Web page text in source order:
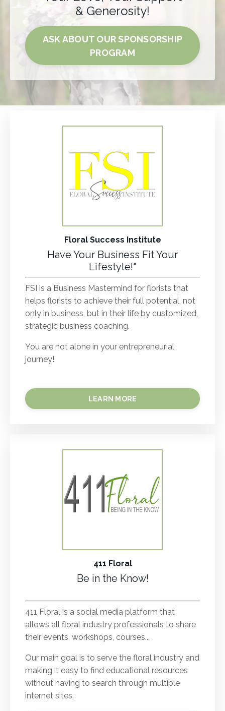
& Generosity!
ASK ABOUT OUR SPONSORSHIP
PROGRAM
Floral Success Institute
Have Your Business Fit Your
Lifestyle!"
FSI is a Business Mastermind for florists that
helps florists to achieve their full potential, not
only in business, but in their life by customized,
strategic business coaching.
You are not alone in your entrepreneurial
journey!
LEARN MORE
411 Floral
Be in the Know!
411 Floral is a social media platform that
allows all floral industry professionals to share
their events, workshops, courses...
Our main goal is to serve the floral industry and
making it easy to find educational resources
without having to search through multiple
internet sites.